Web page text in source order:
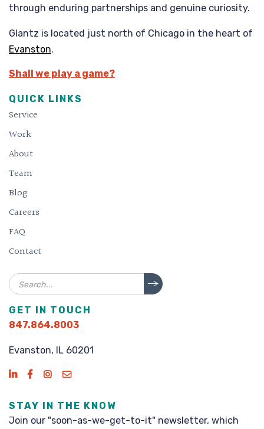
through enduring partnerships and genuine curiosity.
Glantz is located just north of Chicago in the heart of
Evanston.
Shall we play a game?
QUICK LINKS
Service
Work
About
Team
Blog
Careers
FAQ
Contact
Search
GET IN TOUCH
847.864.8003
Evanston, IL 60201
STAY IN THE KNOW
Join our "soon-as-we-get-to-it" newsletter, which